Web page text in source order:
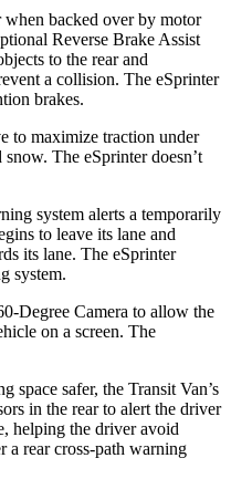
backed over by motor
Reverse Brake Assist
to the rear and
a collision. The eSprinter
brakes.
to maximize traction under
The eSprinter doesn’t
system alerts a temporarily
to leave its lane and
its lane. The eSprinter
system.
Degree Camera to allow the
on a screen. The
space safer, the Transit Van’s
in the rear to alert the driver
helping the driver avoid
a rear cross-path warning